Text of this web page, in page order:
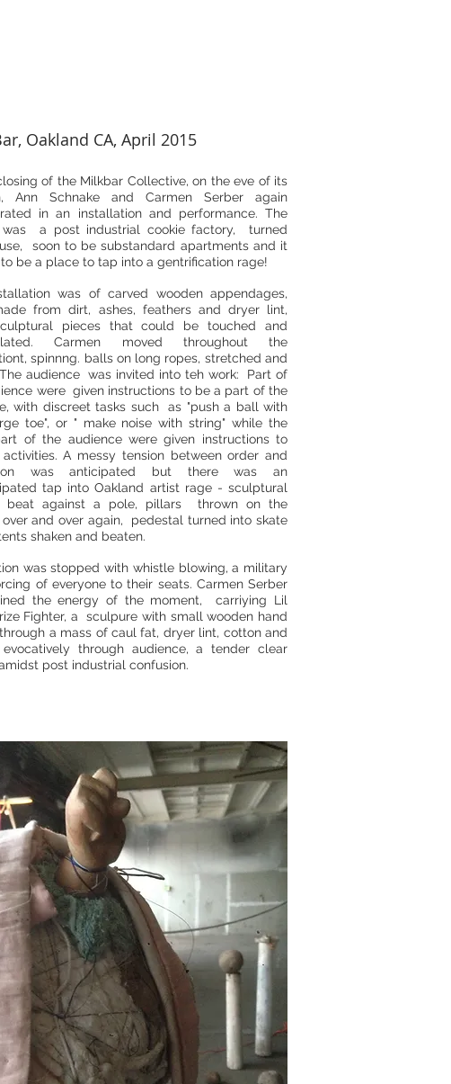
of the Milkbar Collective, on the eve of its
Ann Schnake and Carmen Serber again
in an installation and performance. The
was a post industrial cookie factory, turned
soon to be substandard apartments and it
be a place to tap into a gentrification rage!
was of carved wooden appendages,
from dirt, ashes, feathers and dryer lint,
pieces that could be touched and
Carmen moved throughout the
spinnng. balls on long ropes, stretched and
audience was invited into teh work: Part of
were given instructions to be a part of the
with discreet tasks such as "push a ball with
toe", or " make noise with string" while the
of the audience were given instructions to
A messy tension between order and
was anticipated but there was an
tap into Oakland artist rage - sculptural
beat against a pole, pillars thrown on the
and over again, pedestal turned into skate
shaken and beaten.
was stopped with whistle blowing, a military
of everyone to their seats. Carmen Serber
the energy of the moment, carriying Lil
Fighter, a sculpure with small wooden hand
a mass of caul fat, dryer lint, cotton and
evocatively through audience, a tender clear
post industrial confusion.
Oakland CA, April 2015